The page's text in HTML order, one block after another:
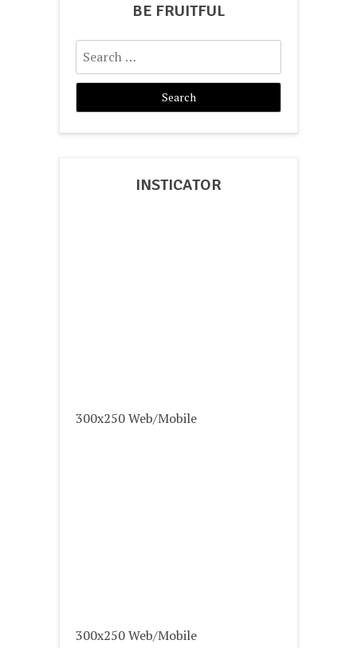
BE FRUITFUL
Search
for:
INSTICATOR
300x250 Web/Mobile
300x250 Web/Mobile